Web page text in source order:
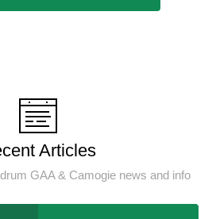
Articles
GAA & Camogie news and info